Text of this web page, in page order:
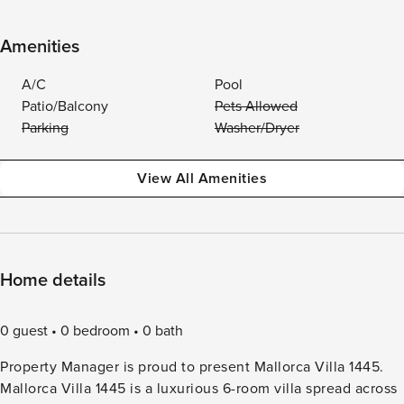
Amenities
A/C
Pool
Patio/Balcony
Pets Allowed
Parking
Washer/Dryer
View All Amenities
Home details
0 guest 0 bedroom
0 bath
Property Manager is proud to present Mallorca Villa 1445.
Mallorca Villa 1445 is a luxurious 6-room villa spread across